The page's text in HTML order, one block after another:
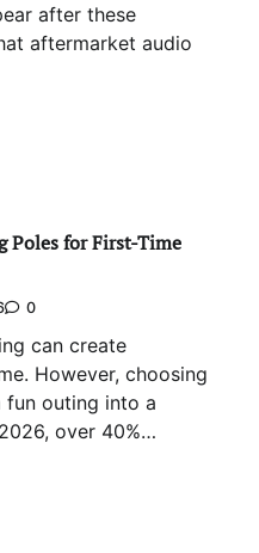
after these
aftermarket audio
Poles for First-Time
0
can create
However, choosing
fun outing into a
over 40%…